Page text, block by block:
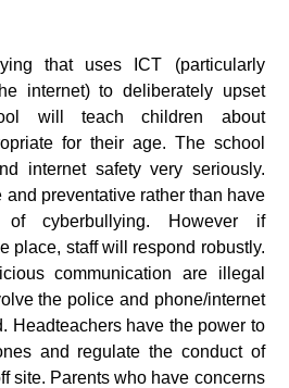
that uses ICT (particularly
internet) to deliberately upset
will teach children about
for their age. The school
internet safety very seriously.
and preventative rather than have
cyberbullying. However if
place, staff will respond robustly.
communication are illegal
the police and phone/internet
Headteachers have the power to
and regulate the conduct of
site. Parents who have concerns